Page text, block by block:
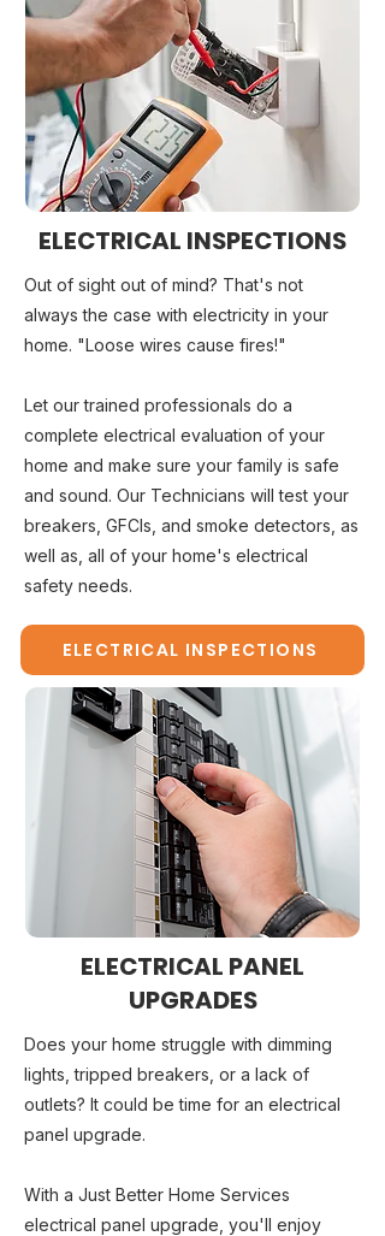
ELECTRICAL INSPECTIONS
Out of sight out of mind? That's not
always the case with electricity in your
home. "Loose wires cause fires!"
Let our trained professionals do a
complete electrical evaluation of your
home and make sure your family is safe
and sound. Our Technicians will test your
breakers, GFCIs, and smoke detectors, as
well as, all of your home's electrical
safety needs.
ELECTRICAL INSPECTIONS
ELECTRICAL PANEL
UPGRADES
Does your home struggle with dimming
lights, tripped breakers, or a lack of
outlets? It could be time for an electrical
panel upgrade.
With a Just Better Home Services
electrical panel upgrade, you'll enjoy